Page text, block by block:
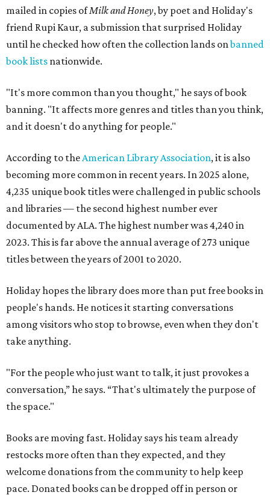
mailed in copies ofMilk and Honey, by poet and Holiday's
friend Rupi Kaur, a submission that surprised Holiday
until he checked how often the collection lands onbanned
book lists nationwide.
"It's more common than you thought," he says of book
banning. "It affects more genres and titles than you think,
and it doesn't do anything for people."
According to theAmerican Library Association, it is also
becoming more common in recent years. In 2025 alone,
4,235 unique book titles were challenged in public schools
and libraries — the second highest number ever
documented by ALA. The highest number was 4,240 in
2023. This is far above the annual average of 273 unique
titles between the years of 2001 to 2020.
Holiday hopes the library does more than put free books in
people's hands. He notices it starting conversations
among visitors who stop to browse, even when they don't
take anything.
"For the people who just want to talk, it just provokes a
conversation,” he says. “That's ultimately the purpose of
the space."
Books are moving fast. Holiday says his team already
restocks more often than they expected, and they
welcome donations from the community to help keep
pace. Donated books can be dropped off in person or